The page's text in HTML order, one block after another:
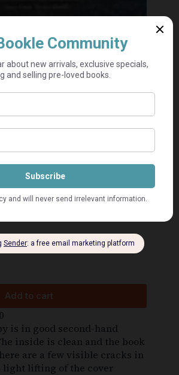
Robb
business days
Add to cart
is in good second-hand
inside is clean and the book
are a few visible cracks in
light lifting of the cover